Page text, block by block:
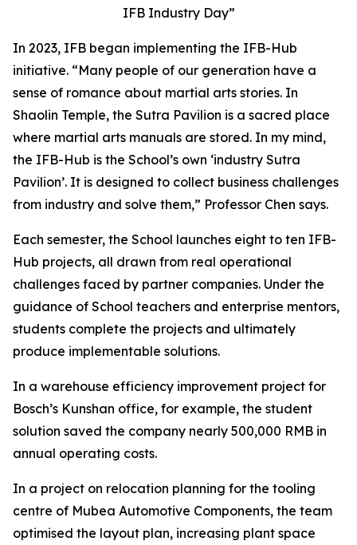
IFB Industry Day”
In 2023, IFB began implementing the IFB-Hub
initiative. “Many people of our generation have a
sense of romance about martial arts stories. In
Shaolin Temple, the Sutra Pavilion is a sacred place
where martial arts manuals are stored. In my mind,
the IFB-Hub is the School’s own ‘industry Sutra
Pavilion’. It is designed to collect business challenges
from industry and solve them,” Professor Chen says.
Each semester, the School launches eight to ten IFB-
Hub projects, all drawn from real operational
challenges faced by partner companies. Under the
guidance of School teachers and enterprise mentors,
students complete the projects and ultimately
produce implementable solutions.
In a warehouse efficiency improvement project for
Bosch’s Kunshan office, for example, the student
solution saved the company nearly 500,000 RMB in
annual operating costs.
In a project on relocation planning for the tooling
centre of Mubea Automotive Components, the team
optimised the layout plan, increasing plant space